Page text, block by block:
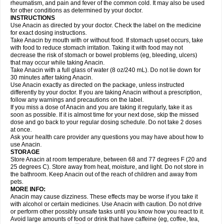
Geluprane Genebs Geniol-p Genspir Geralgine-p Gitas
Gripakin Gripostad Grippostad
Hexplider-c Hot coldrex Humex rhume Ibumol Ibupain Infadrops
Infapain
Influbene c Influbene n Intaflam Iremax Isalgen compuesto Itamol Itedal
Ixprim Jagcin Junior parapaed
Klipal codéine Kodipar Kolibri Korylan Lekadol Lemgrip Lemsip Lensen
Lezdes-p Lindilane Liquiprin Lisoflu Lisopan Lonalgal Lonarid
Lupocet Lusadeina Mafidol Maganol Malex Malidens Mann Medamol
Medinol Medipyrin Medo actadol Mejorax
Midrid Midrone Migraeflux mcp Migräne-neuridal Migränerton Minafen
Minofen Minoset Miralgin Momentum
Nactop Napa Napacod Napafen Napamol Naprex Nasa Nasamol
Nedolon Neomol Neopap Neopyrin Neo rheumacyl Neverdol Niocitran
Nipa Nodipir Nodrof Norflex Norgesic Normotemp
Novo-gesic Novo asat Nufadol Nuosic Octadon Omodol Omol Optipyrin
Orphenadol Oskadon Ottopan Oxycet Oyup Pacimol Pacopan Painamol
Paldesic Pamol Panacare Panacetamol Panadeine Panado Panadol
Panaflam Panagesic Panamax Panaram Panasorbe Panets Panocod
Panodil
Para Para-don Para-g Para-suppo Para-z-mol
Paracap
Paracare
Paracen Paraceon Paracet Paraceta Paracetam Paracetamolis
Paracetamolum
Paradex Paradol
Parageniol Paralen Paralgan Paralgin Paralief Paralink Paralyoc
Paramax Paramidol Paramol Paramolan Paranox Parapaed Parapyrol
Parasedol Parasupp Paratab Paratabs Paratral Parclen Parol Paroma
Parox meltab
Perdolan Perfalgan
Plicet Plivamed Plovacal Pmol Polmofen Pontalsic Poro Pracetam
Praxion Prefer Primadol Primiza Prodeine Profenal Progesic Prolief
Prontopyrin Propyretic Protamol Pymeditavic Pyradol Pyral Pyralen
Pyralgin Pyretinol Pyrex Pyrexin Pyrexon Pyrigesic Pyrinazin Ramol
rheumatism, and pain and fever of the common cold. It may also be used
for other conditions as determined by your doctor.
INSTRUCTIONS
Use Anacin as directed by your doctor. Check the label on the medicine
for exact dosing instructions.
Take Anacin by mouth with or without food. If stomach upset occurs, take
with food to reduce stomach irritation. Taking it with food may not
decrease the risk of stomach or bowel problems (eg, bleeding, ulcers)
that may occur while taking Anacin.
Take Anacin with a full glass of water (8 oz/240 mL). Do not lie down for
30 minutes after taking Anacin.
Use Anacin exactly as directed on the package, unless instructed
differently by your doctor. If you are taking Anacin without a prescription,
follow any warnings and precautions on the label.
If you miss a dose of Anacin and you are taking it regularly, take it as
soon as possible. If it is almost time for your next dose, skip the missed
dose and go back to your regular dosing schedule. Do not take 2 doses
at once.
Ask your health care provider any questions you may have about how to
use Anacin.
STORAGE
Store Anacin at room temperature, between 68 and 77 degrees F (20 and
25 degrees C). Store away from heat, moisture, and light. Do not store in
the bathroom. Keep Anacin out of the reach of children and away from
pets.
MORE INFO:
Anacin may cause dizziness. These effects may be worse if you take it
with alcohol or certain medicines. Use Anacin with caution. Do not drive
or perform other possibly unsafe tasks until you know how you react to it.
Avoid large amounts of food or drink that have caffeine (eg, coffee, tea,